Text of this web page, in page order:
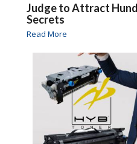
Judge to Attract
Secrets
Read More